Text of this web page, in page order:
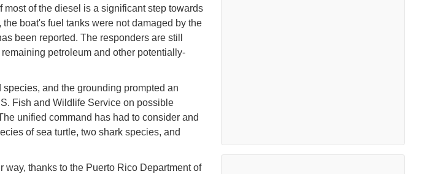
most of the diesel is a significant step towards
boat's fuel tanks were not damaged by the
been reported. The responders are still
petroleum and other potentially-
and the grounding prompted an
Fish and Wildlife Service on possible
unified command has had to consider and
of sea turtle, two shark species, and
way, thanks to the Puerto Rico Department of